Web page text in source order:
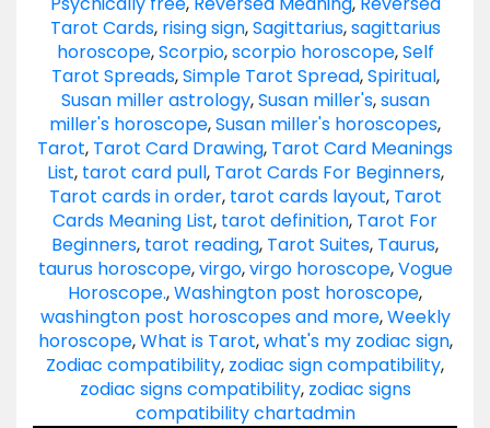
Tarot Cards, rising sign,Sagittarius,sagittarius
horoscope,Scorpio,scorpio horoscope,Self
Tarot Spreads,Simple Tarot Spread,Spiritual,
Susan miller astrology,Susan miller's,susan
miller's horoscope,Susan miller's horoscopes,
Tarot, Tarot Card Drawing, Tarot Card Meanings
List, tarot card pull, Tarot Cards For Beginners,
Tarot cards in order, tarot cards layout, Tarot
Cards Meaning List, tarot definition, Tarot For
Beginners, tarot reading, Tarot Suites, Taurus,
taurus horoscope,virgo,virgo horoscope,Vogue
Horoscope.,Washington post horoscope,
washington post horoscopes and more,Weekly
horoscope,What is Tarot,what's my zodiac sign,
Zodiac compatibility, zodiac sign compatibility,
zodiac signs compatibility, zodiac signs
compatibility chartadmin